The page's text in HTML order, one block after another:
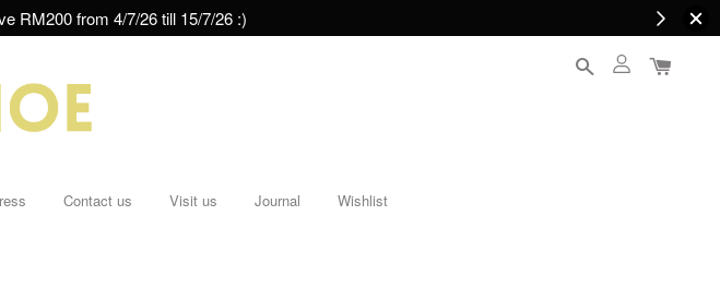
RM200 from 4/7/26 till 15/7/26 :)
Contact us Visit us Journal Wishlist